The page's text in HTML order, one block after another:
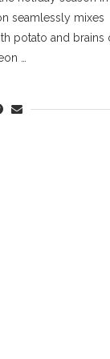
seamlessly mixes
potato and brains
…